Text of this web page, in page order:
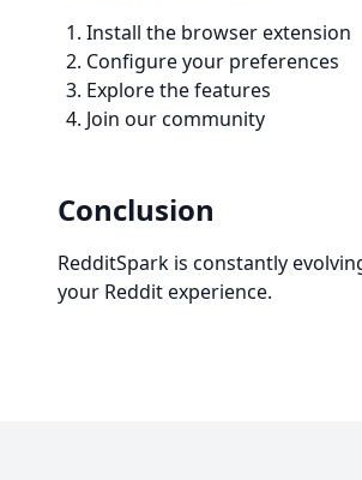
Install the browser extension
Configure your preferences
Explore the features
Join our community
Conclusion
RedditSpark is constantly
your Reddit experience.